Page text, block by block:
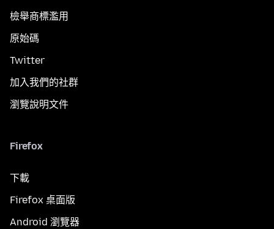
檢舉商標濫用
原始碼
Twitter
加入我們的社群
瀏覽說明文件
Firefox
下載
Firefox 桌面版
Android 瀏覽器